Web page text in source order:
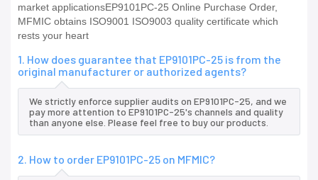
market applicationsEP9101PC-25 Online Purchase Order,
MFMIC obtains ISO9001 ISO9003 quality certificate which
rests your heart
1. How does guarantee that EP9101PC-25 is from the
original manufacturer or authorized agents?
We strictly enforce supplier audits on EP9101PC-25, and we
pay more attention to EP9101PC-25's channels and quality
than anyone else. Please feel free to buy our products.
2. How to order EP9101PC-25 on MFMIC?